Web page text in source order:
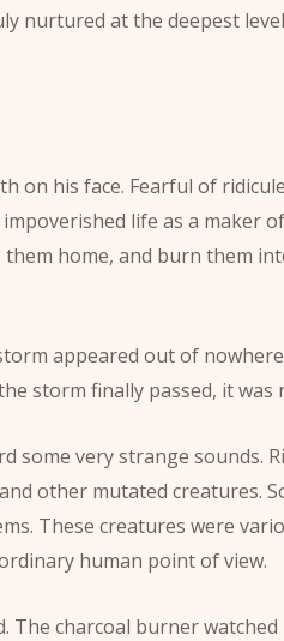
nurtured at the deepest
on his face. Fearful of
life as a maker
home, and burn them
appeared out of
storm finally passed, it was
some very strange sounds.
other mutated creatures.
These creatures were
human point of view.
The charcoal burner